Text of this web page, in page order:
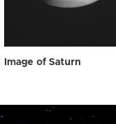
Image of Saturn